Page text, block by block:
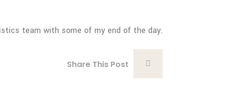
team with some of my end of the day.
Share This Post